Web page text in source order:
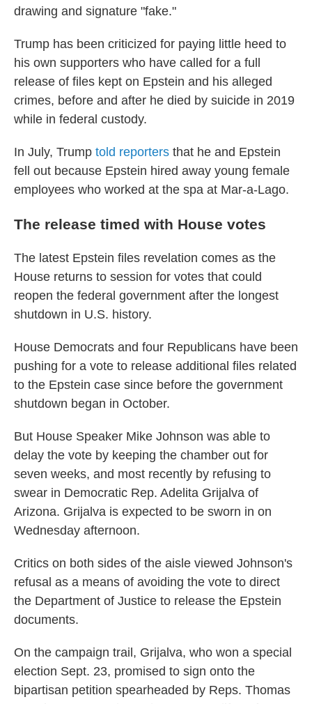
drawing and signature "fake."
Trump has been criticized for paying little heed to
his own supporters who have called for a full
release of files kept on Epstein and his alleged
crimes, before and after he died by suicide in 2019
while in federal custody.
In July, Trump told reporters that he and Epstein
fell out because Epstein hired away young female
employees who worked at the spa at Mar-a-Lago.
The release timed with House votes
The latest Epstein files revelation comes as the
House returns to session for votes that could
reopen the federal government after the longest
shutdown in U.S. history.
House Democrats and four Republicans have been
pushing for a vote to release additional files related
to the Epstein case since before the government
shutdown began in October.
But House Speaker Mike Johnson was able to
delay the vote by keeping the chamber out for
seven weeks, and most recently by refusing to
swear in Democratic Rep. Adelita Grijalva of
Arizona. Grijalva is expected to be sworn in on
Wednesday afternoon.
Critics on both sides of the aisle viewed Johnson's
refusal as a means of avoiding the vote to direct
the Department of Justice to release the Epstein
documents.
On the campaign trail, Grijalva, who won a special
election Sept. 23, promised to sign onto the
bipartisan petition spearheaded by Reps. Thomas